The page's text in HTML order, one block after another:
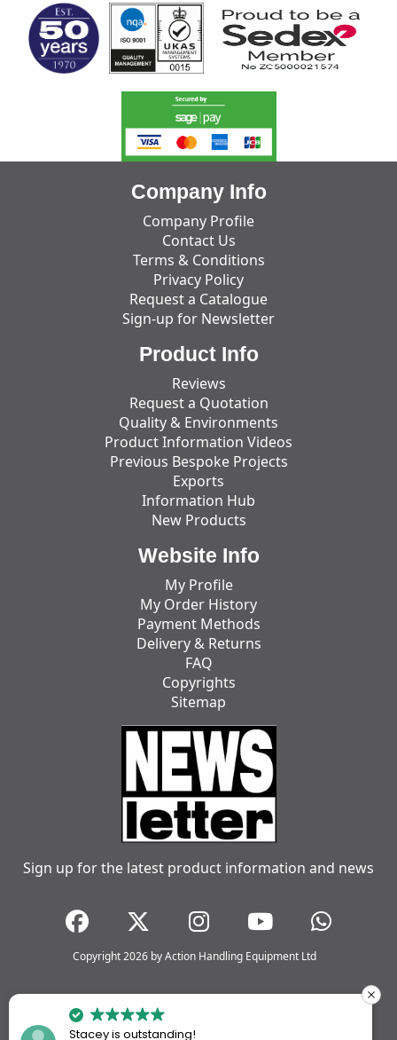
Company Info
Company Profile
Contact Us
Terms & Conditions
Privacy Policy
Request a Catalogue
Sign-up for Newsletter
Product Info
Reviews
Request a Quotation
Quality & Environments
Product Information Videos
Previous Bespoke Projects
Exports
Information Hub
New Products
Website Info
My Profile
My Order History
Payment Methods
Delivery & Returns
FAQ
Copyrights
Sitemap
Sign up for the latest product information and news
Copyright 2026 by Action Handling Equipment Ltd
Stacey is outstanding!